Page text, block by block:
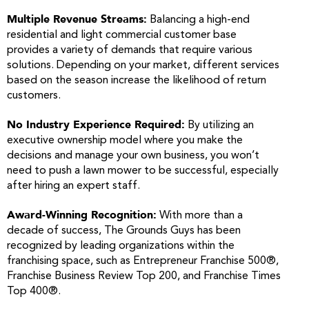
Multiple Revenue Streams: Balancing a high-end
residential and light commercial customer base
provides a variety of demands that require various
solutions. Depending on your market, different services
based on the season increase the likelihood of return
customers.
No Industry Experience Required: By utilizing an
executive ownership model where you make the
decisions and manage your own business, you won’t
need to push a lawn mower to be successful, especially
after hiring an expert staff.
Award-Winning Recognition: With more than a
decade of success, The Grounds Guys has been
recognized by leading organizations within the
franchising space, such as Entrepreneur Franchise 500®,
Franchise Business Review Top 200, and Franchise Times
Top 400®.